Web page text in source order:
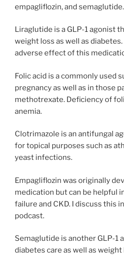
empagliflozin, and semaglutide.
Liraglutide is a GLP-1 agonist
weight loss as well as
adverse effect of this
Folic acid is a commonly used
pregnancy as well as in those
methotrexate. Deficiency of
anemia.
Clotrimazole is an antifungal
for topical purposes such as
yeast infections.
Empagliflozin was originally
medication but can be helpful
failure and CKD. I discuss this
podcast.
Semaglutide is another GLP-1
diabetes care as well as